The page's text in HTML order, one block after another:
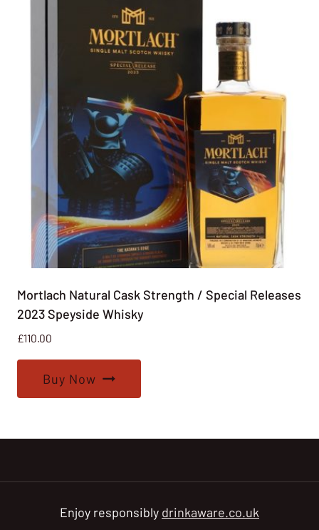
Mortlach Natural Cask Strength / Special Releases
2023 Speyside Whisky
£110.00
Buy Now
Enjoy responsibly drinkaware.co.uk